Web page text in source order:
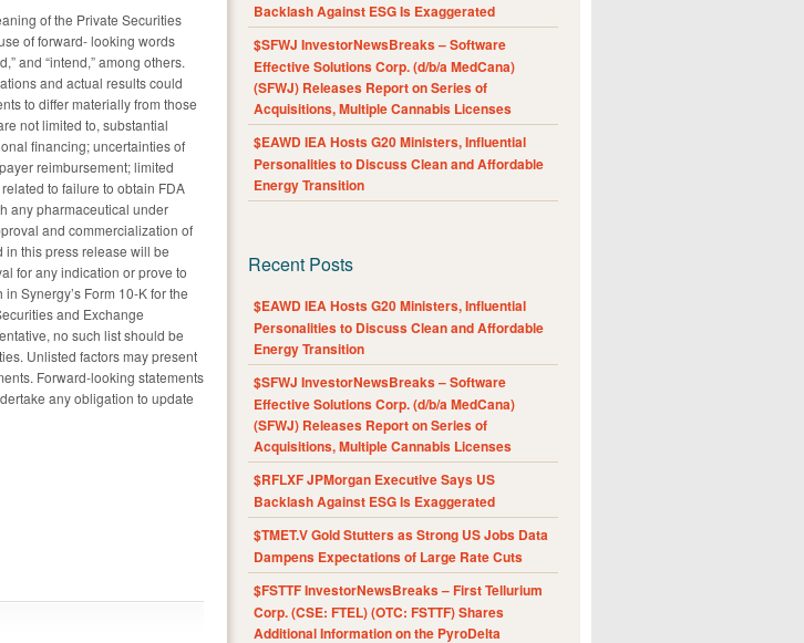
of the Private Securities
of forward- looking words
and “intend,” among others.
and actual results could
to differ materially from those
not limited to, substantial
financing; uncertainties of
reimbursement; limited
to failure to obtain FDA
any pharmaceutical under
and commercialization of
in this press release will be
for any indication or prove to
Synergy’s Form 10-K for the
and Exchange
no such list should be
Unlisted factors may present
Forward-looking statements
any obligation to update
Backlash Against ESG Is Exaggerated
$SFWJ InvestorNewsBreaks – Software
Effective Solutions Corp. (d/b/a MedCana)
(SFWJ) Releases Report on Series of
Acquisitions, Multiple Cannabis Licenses
$EAWD IEA Hosts G20 Ministers, Influential
Personalities to Discuss Clean and Affordable
Energy Transition
Recent Posts
$EAWD IEA Hosts G20 Ministers, Influential
Personalities to Discuss Clean and Affordable
Energy Transition
$SFWJ InvestorNewsBreaks – Software
Effective Solutions Corp. (d/b/a MedCana)
(SFWJ) Releases Report on Series of
Acquisitions, Multiple Cannabis Licenses
$RFLXF JPMorgan Executive Says US
Backlash Against ESG Is Exaggerated
$TMET.V Gold Stutters as Strong US Jobs Data
Dampens Expectations of Large Rate Cuts
$FSTTF InvestorNewsBreaks – First Tellurium
Corp. (CSE: FTEL) (OTC: FSTTF) Shares
Additional Information on the PyroDelta